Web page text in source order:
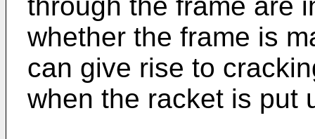
whether the frame is
can give rise to
when the racket is put